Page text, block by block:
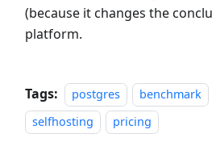
(because it changes the
platform.
Tags: postgres benchmark
selfhosting
pricing